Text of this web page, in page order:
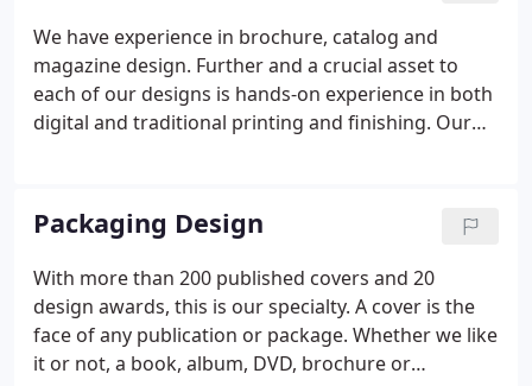
We have experience in brochure, catalog and
magazine design. Further and a crucial asset to
each of our designs is hands-on experience in both
digital and traditional printing and finishing. Our
design.
Packaging Design
With more than 200 published covers and 20
design awards, this is our specialty. A cover is the
face of any publication or package. Whether we like
it or not, a book, album, DVD, brochure or